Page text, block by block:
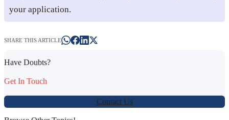
your application.
SHARE THIS ARTICLE
Have Doubts?
Get In Touch
Contact Us